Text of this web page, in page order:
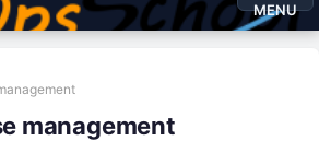
MENU
management